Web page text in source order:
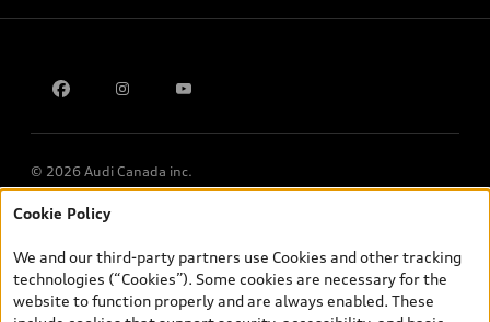
© 2026 Audi Canada inc.
*Prices shown on pages with general vehicle information, such as
and are therefore MSRP (Manufacturer’s Suggested Retail Price),
and (i) are for information only; and (ii) exclude taxes, levies (a/c,
tires), license, insurance, registration, other options and any
Cookie Policy
We and our third-party partners use Cookies and other tracking
technologies (“Cookies”). Some cookies are necessary for the
website to function properly and are always enabled. These